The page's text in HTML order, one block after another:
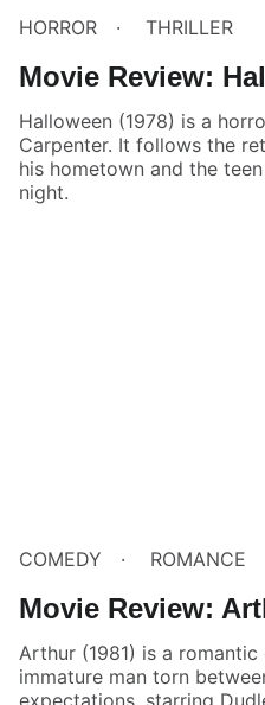
HORROR THRILLER
Movie Review:
Halloween (1978) is a
Carpenter. It follows the
his hometown and the
night.
COMEDY ROMANCE
Movie Review:
Arthur (1981) is a
immature man torn